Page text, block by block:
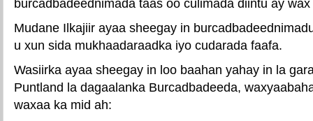
burcadbadeednimada taas oo culimada diintu ay
Mudane Ilkajiir ayaa sheegay in
u xun sida mukhaadaraadka iyo cudarada faafa.
Wasiirka ayaa sheegay in loo baahan yahay in la
Puntland la dagaalanka Burcadbadeeda,
waxaa ka mid ah: